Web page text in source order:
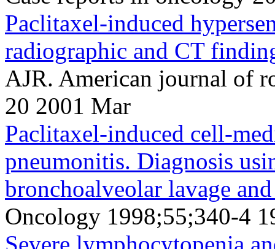
Paclitaxel-induced
radiographic and CT
AJR. American journal of
20 2001 Mar
Paclitaxel-induced cell-
pneumonitis. Diagnosis
bronchoalveolar lavage
Oncology 1998;55;340-4